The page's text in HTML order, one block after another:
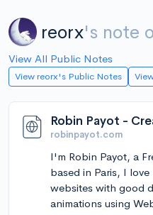
reorx's note
View All Public Notes
View reorx's Public Notes
robinpayot.com
I'm Robin Payot, a
based in Paris, I
websites with good
animations using